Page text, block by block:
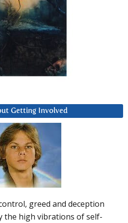
Getting Involved
greed and deception
the high vibrations of self-